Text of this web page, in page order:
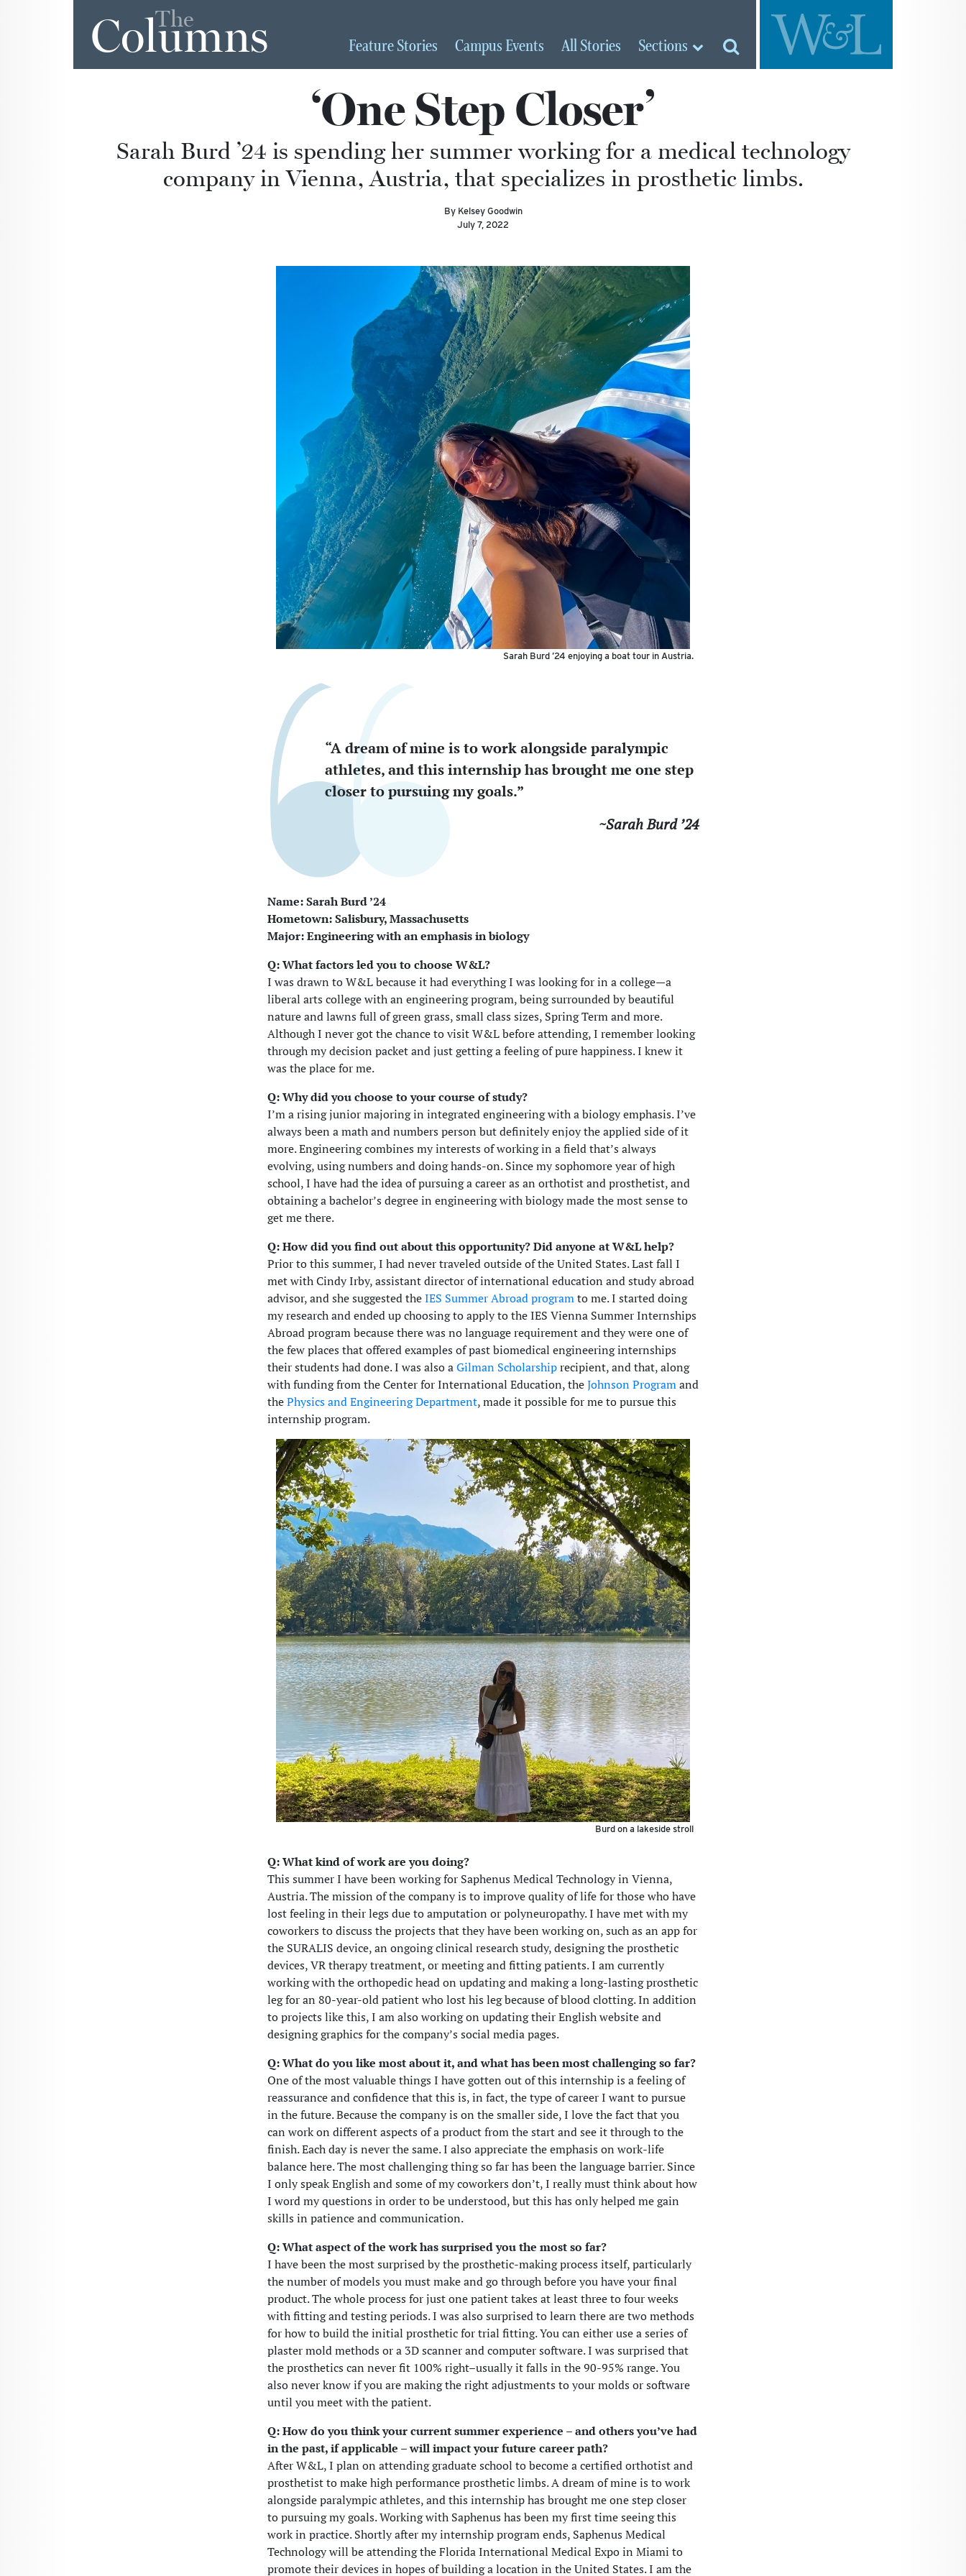
The
Columns FeatureStories Campus Events AllStories Sections
‘One Step Closer’
Sarah Burd ’24 is spending her summer working for a medical technology
company in Vienna, Austria, that specializes in prosthetic limbs.
By Kelsey Goodwin
July 7, 2022
Sarah Burd ’24 enjoying a boat tour in Austria.
“A dream of mine is to work alongside paralympic
athletes, and this internship has brought me one step
closer to pursuing my goals.”
~Sarah Burd ’24
Name: Sarah Burd ’24
Hometown: Salisbury, Massachusetts
Major: Engineering with an emphasis in biology
Q: What factors led you to choose W&L?
I was drawn to W&L because it had everything I was looking for in a college—a
liberal arts college with an engineering program, being surrounded by beautiful
nature and lawns full of green grass, small class sizes, Spring Term and more.
Although I never got the chance to visit W&L before attending, I remember looking
through my decision packet and just getting a feeling of pure happiness. I knew it
was the place for me.
Q: Why did you choose to your course of study?
I’m a rising junior majoring in integrated engineering with a biology emphasis. I’ve
always been a math and numbers person but definitely enjoy the applied side of it
more. Engineering combines my interests of working in a field that’s always
evolving, using numbers and doing hands-on. Since my sophomore year of high
school, I have had the idea of pursuing a career as an orthotist and prosthetist, and
obtaining a bachelor’s degree in engineering with biology made the most sense to
get me there.
Q: How did you find out about this opportunity? Did anyone at W&L help?
Prior to this summer, I had never traveled outside of the United States. Last fall I
met with Cindy Irby, assistant director of international education and study abroad
advisor, and she suggested theIES Summer Abroad programto me. I started doing
my research and ended up choosing to apply to the IES Vienna Summer Internships
Abroad program because there was no language requirement and they were one of
the few places that offered examples of past biomedical engineering internships
their students had done. I was also aGilman Scholarshiprecipient, and that, along
with funding from the Center for International Education, theJohnson Programand
thePhysics and Engineering Department, made it possible for me to pursue this
internship program.
Burd on a lakeside stroll
Q: What kind of work are you doing?
This summer I have been working for Saphenus Medical Technology in Vienna,
Austria. The mission of the company is to improve quality of life for those who have
lost feeling in their legs due to amputation or polyneuropathy. I have met with my
coworkers to discuss the projects that they have been working on, such as an app for
the SURALIS device, an ongoing clinical research study, designing the prosthetic
devices, VR therapy treatment, or meeting and fitting patients. I am currently
working with the orthopedic head on updating and making a long-lasting prosthetic
leg for an 80-year-old patient who lost his leg because of blood clotting. In addition
to projects like this, I am also working on updating their English website and
designing graphics for the company’s social media pages.
Q: What do you like most about it, and what has been most challenging so far?
One of the most valuable things I have gotten out of this internship is a feeling of
reassurance and confidence that this is, in fact, the type of career I want to pursue
in the future. Because the company is on the smaller side, I love the fact that you
can work on different aspects of a product from the start and see it through to the
finish. Each day is never the same. I also appreciate the emphasis on work-life
balance here. The most challenging thing so far has been the language barrier. Since
I only speak English and some of my coworkers don’t, I really must think about how
I word my questions in order to be understood, but this has only helped me gain
skills in patience and communication.
Q: What aspect of the work has surprised you the most so far?
I have been the most surprised by the prosthetic-making process itself, particularly
the number of models you must make and go through before you have your final
product. The whole process for just one patient takes at least three to four weeks
with fitting and testing periods. I was also surprised to learn there are two methods
for how to build the initial prosthetic for trial fitting. You can either use a series of
plaster mold methods or a 3D scanner and computer software. I was surprised that
the prosthetics can never fit 100% right–usually it falls in the 90-95% range. You
also never know if you are making the right adjustments to your molds or software
until you meet with the patient.
Q: How do you think your current summer experience – and others you’ve had
in the past, if applicable – will impact your future career path?
After W&L, I plan on attending graduate school to become a certified orthotist and
prosthetist to make high performance prosthetic limbs. A dream of mine is to work
alongside paralympic athletes, and this internship has brought me one step closer
to pursuing my goals. Working with Saphenus has been my first time seeing this
work in practice. Shortly after my internship program ends, Saphenus Medical
Technology will be attending the Florida International Medical Expo in Miami to
promote their devices in hopes of building a location in the United States. I am the